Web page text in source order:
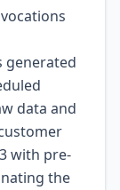
generated
data and
with pre-
the